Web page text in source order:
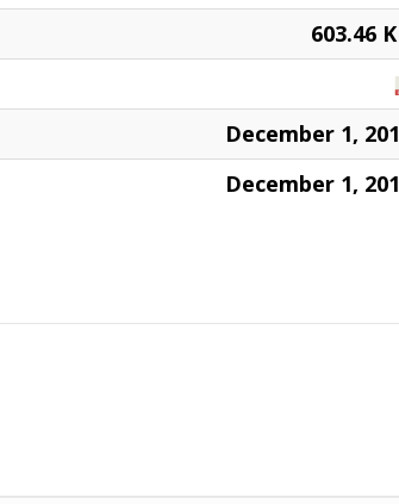
603.46
December 1,
December 1,